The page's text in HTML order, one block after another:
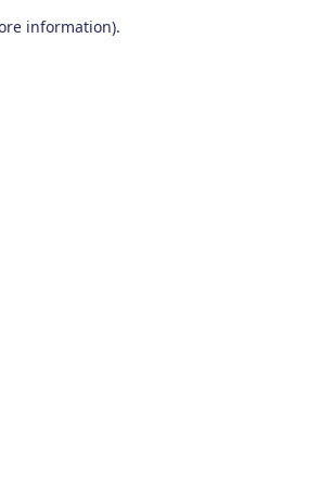
information).